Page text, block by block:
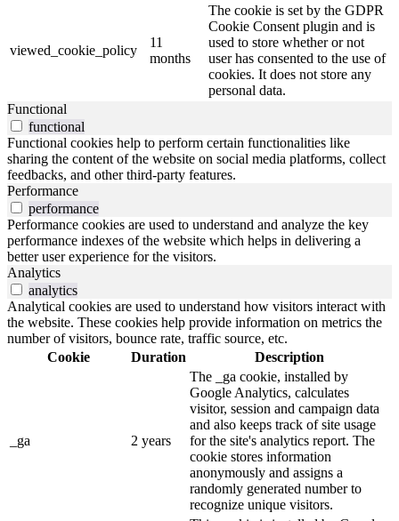
viewed_cookie_policy
11
months
The cookie is set by the GDPR
Cookie Consent plugin and is
used to store whether or not
user has consented to the use of
cookies. It does not store any
personal data.
Functional
functional
Functional cookies help to perform certain functionalities like
sharing the content of the website on social media platforms, collect
feedbacks, and other third-party features.
Performance
performance
Performance cookies are used to understand and analyze the key
performance indexes of the website which helps in delivering a
better user experience for the visitors.
Analytics
analytics
Analytical cookies are used to understand how visitors interact with
the website. These cookies help provide information on metrics the
number of visitors, bounce rate, traffic source, etc.
Cookie
Duration Description
_ga 2 years
The _ga cookie, installed by
Google Analytics, calculates
visitor, session and campaign data
and also keeps track of site usage
for the site's analytics report. The
cookie stores information
anonymously and assigns a
randomly generated number to
recognize unique visitors.